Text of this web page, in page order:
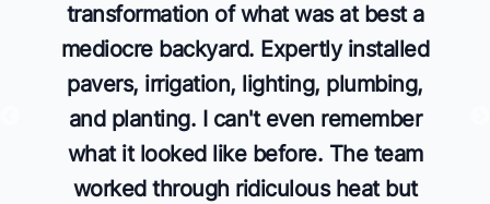
transformation of what was at best a
mediocre backyard. Expertly installed
pavers, irrigation, lighting, plumbing,
and planting. I can't even remember
what it looked like before. The team
worked through ridiculous heat but